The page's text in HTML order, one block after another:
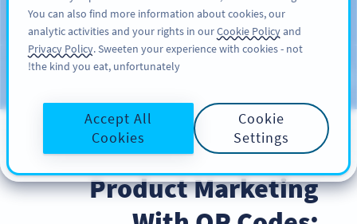
سائن اپ کریں
Blog
PRODUCT
Product Marketing
You can also find more information about cookies, our
analytic activities and your rights in ourCookie Policyand
Privacy Policy. Sweeten your experience with cookies - not
the kind you eat, unfortunately!
Cookie
Settings
Accept All
Cookies